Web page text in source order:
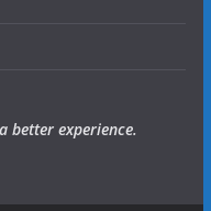
better experience.